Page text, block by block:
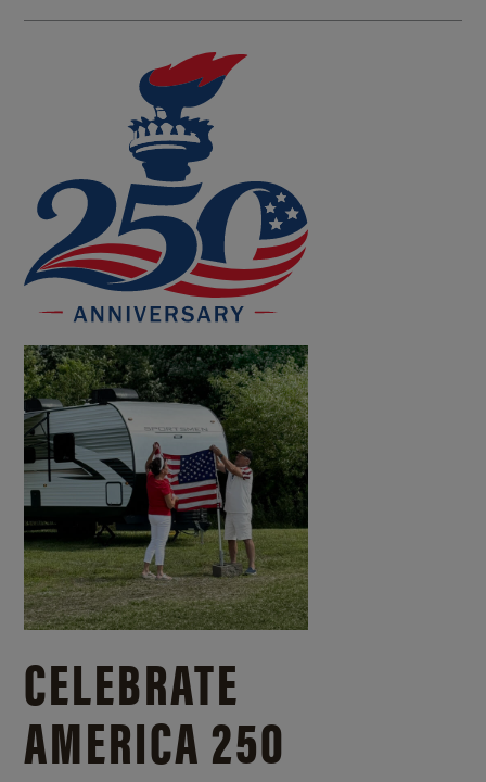
CELEBRATE
AMERICA 250